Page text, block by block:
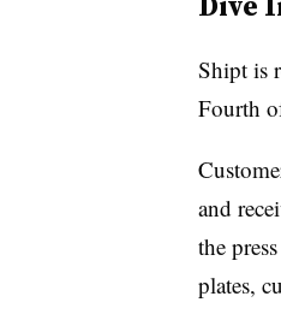
Shipt is
Fourth
and
the
plates,